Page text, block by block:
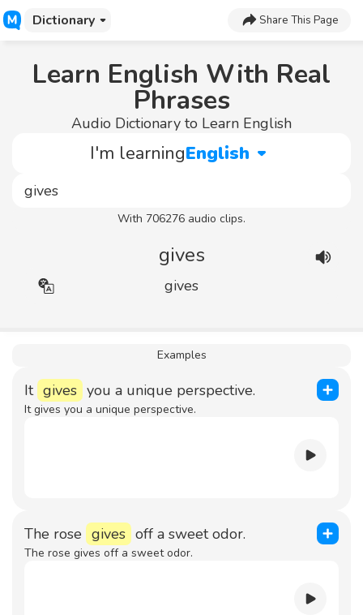
Dictionary Share This Page
Learn English With Real
Phrases
Audio Dictionary to Learn English
I'm learningEnglish
With 706276 audio clips.
gives
gives
Examples
It gives you a unique perspective.
It gives you a unique perspective.
The rose gives off a sweet odor.
The rose gives off a sweet odor.